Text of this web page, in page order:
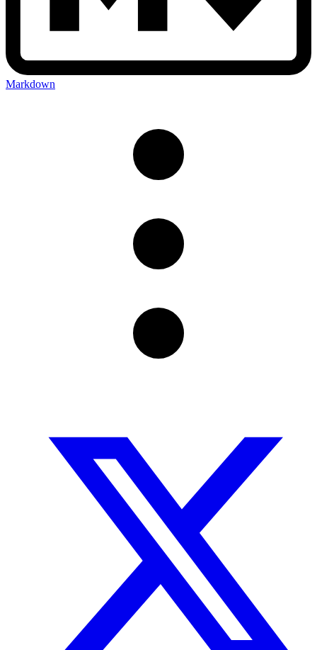
Markdown